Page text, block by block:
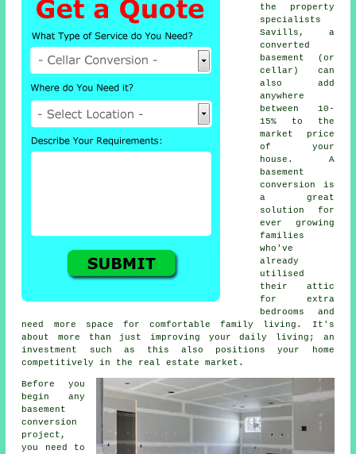
the property
specialists
Savills, a
converted
basement (or
cellar) can
also add
anywhere
between 10-
15% to the
market price
of your
house. A
basement
conversion is
a great
solution for
ever growing
families
who've
already
utilised
their attic
for extra
bedrooms and
need more space for comfortable family living. It's
about more than just improving your daily living; an
investment such as this also positions your home
competitively in the real estate market.
Before you
begin any
basement
conversion
project,
you need to